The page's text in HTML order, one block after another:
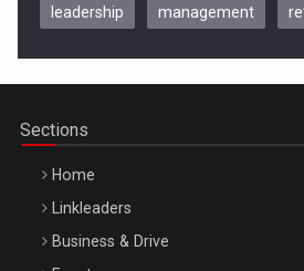
Be Inspired. Make it Happen!, CLUJ, 9
leadership management
Sections
Home
Linkleaders
Business & Drive